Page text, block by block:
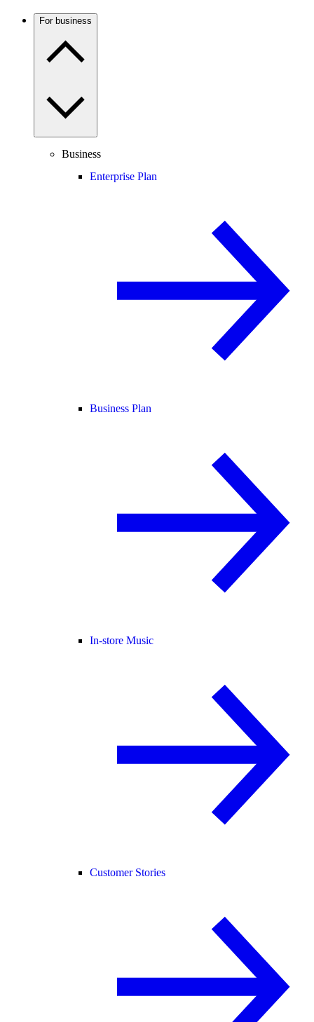
For business
Business
Enterprise Plan
Business Plan
In-store Music
Customer Stories